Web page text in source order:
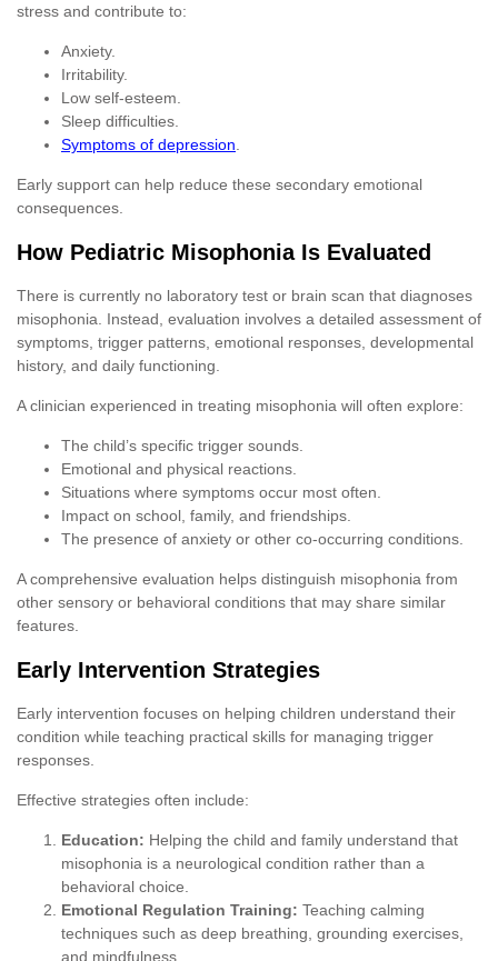
stress and contribute to:
Anxiety.
Irritability.
Low self-esteem.
Sleep difficulties.
Symptoms of depression
Early support can help reduce these secondary emotional
consequences.
How Pediatric Misophonia Is Evaluated
There is currently no laboratory test or brain scan that diagnoses
misophonia. Instead, evaluation involves a detailed assessment of
symptoms, trigger patterns, emotional responses, developmental
history, and daily functioning.
A clinician experienced in treating misophonia will often explore:
The child’s specific trigger sounds.
Emotional and physical reactions.
Situations where symptoms occur most often.
Impact on school, family, and friendships.
The presence of anxiety or other co-occurring conditions.
A comprehensive evaluation helps distinguish misophonia from
other sensory or behavioral conditions that may share similar
features.
Early Intervention Strategies
Early intervention focuses on helping children understand their
condition while teaching practical skills for managing trigger
responses.
Effective strategies often include:
Education: Helping the child and family understand that
misophonia is a neurological condition rather than a
behavioral choice.
Emotional Regulation Training: Teaching calming
techniques such as deep breathing, grounding exercises,
and mindfulness.